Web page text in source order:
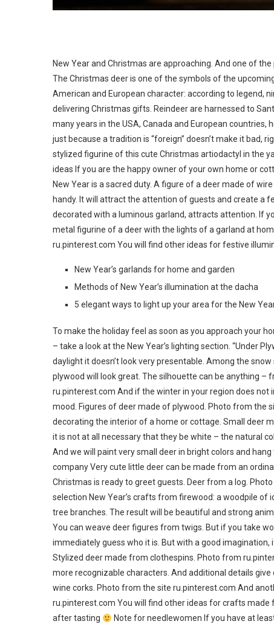
New Year and Christmas are approaching. And one of
The Christmas deer is one of the symbols of the
American and European character: according to legend,
delivering Christmas gifts. Reindeer are harnessed to
many years in the USA, Canada and European
just because a tradition is “foreign” doesn’t make it bad,
stylized figurine of this cute Christmas artiodactyl in the
ideas If you are the happy owner of your own home or
New Year is a sacred duty. A figure of a deer made of
handy. It will attract the attention of guests and create a
decorated with a luminous garland, attracts attention. If
metal figurine of a deer with the lights of a garland at
ru.pinterest.com You will find other ideas for festive
New Year’s garlands for home and garden
Methods of New Year’s illumination at the dacha
5 elegant ways to light up your area for the New
To make the holiday feel as soon as you approach your
– take a look at the New Year’s lighting section. “Under
daylight it doesn’t look very presentable. Among the
plywood will look great. The silhouette can be anything –
ru.pinterest.com And if the winter in your region does not
mood. Figures of deer made of plywood. Photo from the
decorating the interior of a home or cottage. Small deer
it is not at all necessary that they be white – the natural
And we will paint very small deer in bright colors and
company Very cute little deer can be made from an
Christmas is ready to greet guests. Deer from a log.
selection New Year’s crafts from firewood: a woodpile
tree branches. The result will be beautiful and strong
You can weave deer figures from twigs. But if you take
immediately guess who it is. But with a good
Stylized deer made from clothespins. Photo from
more recognizable characters. And additional details
wine corks. Photo from the site ru.pinterest.com And
ru.pinterest.com You will find other ideas for crafts
after tasting
Note for needlewomen If you have at